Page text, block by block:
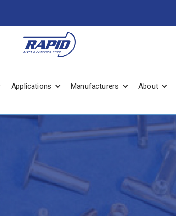
Applications Manufacturers About